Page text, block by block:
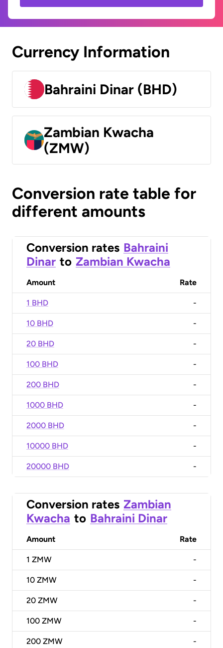
Currency Information
Bahraini Dinar (BHD)
Zambian Kwacha
(ZMW)
Conversion rate table for
different amounts
Conversion rates Bahraini
Dinar to Zambian Kwacha
Amount Rate
1 BHD -
10 BHD -
20 BHD -
100 BHD -
200 BHD -
1000 BHD -
2000 BHD -
10000 BHD -
20000 BHD -
Conversion rates Zambian
Kwacha to Bahraini Dinar
Amount Rate
1 ZMW -
10 ZMW -
20 ZMW -
100 ZMW -
200 ZMW -